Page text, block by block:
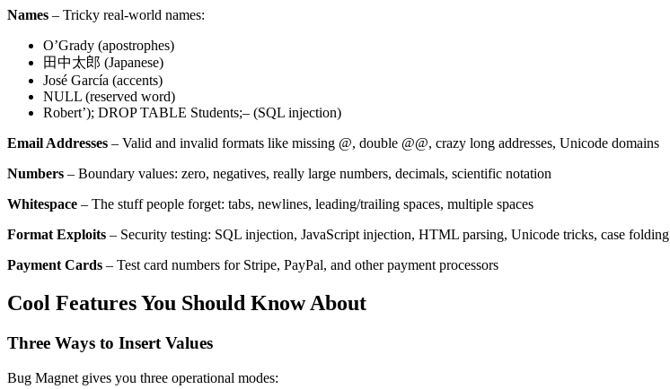
Names – Tricky real-world names:
O’Grady (apostrophes)
田中太郎 (Japanese)
José García (accents)
NULL (reserved word)
Robert’); DROP TABLE Students;– (SQL injection)
Email Addresses – Valid and invalid formats like missing @, double @@, crazy long addresses, Unicode domains
Numbers – Boundary values: zero, negatives, really large numbers, decimals, scientific notation
Whitespace – The stuff people forget: tabs, newlines, leading/trailing spaces, multiple spaces
Format Exploits – Security testing: SQL injection, JavaScript injection, HTML parsing, Unicode tricks, case folding
Payment Cards – Test card numbers for Stripe, PayPal, and other payment processors
Cool Features You Should Know About
Three Ways to Insert Values
Bug Magnet gives you three operational modes: